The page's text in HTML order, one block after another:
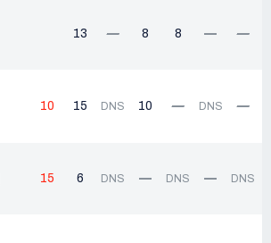
13 — 8 8 — —
10 15 DNS 10 — DNS —
15 6 DNS — DNS — DNS